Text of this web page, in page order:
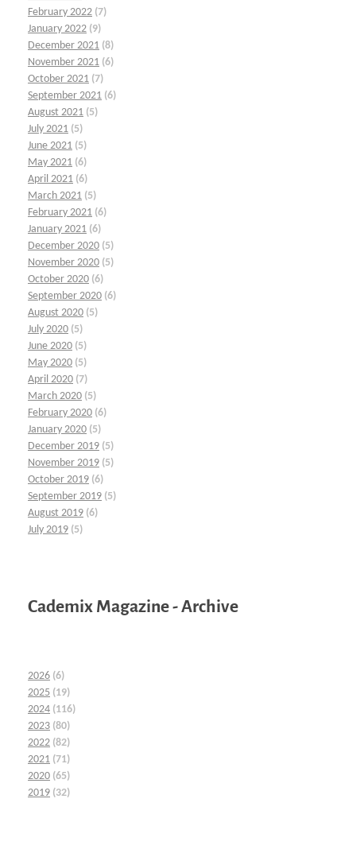
February 2022 (7)
January 2022 (9)
December 2021 (8)
November 2021 (6)
October 2021 (7)
September 2021 (6)
August 2021 (5)
July 2021 (5)
June 2021 (5)
May 2021 (6)
April 2021 (6)
March 2021 (5)
February 2021 (6)
January 2021 (6)
December 2020 (5)
November 2020 (5)
October 2020 (6)
September 2020 (6)
August 2020 (5)
July 2020 (5)
June 2020 (5)
May 2020 (5)
April 2020 (7)
March 2020 (5)
February 2020 (6)
January 2020 (5)
December 2019 (5)
November 2019 (5)
October 2019 (6)
September 2019 (5)
August 2019 (6)
July 2019 (5)
Cademix Magazine - Archive
2026 (6)
2025 (19)
2024 (116)
2023 (80)
2022 (82)
2021 (71)
2020 (65)
2019 (32)